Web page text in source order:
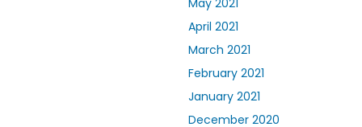
May 2021
April 2021
March 2021
February 2021
January 2021
December 2020